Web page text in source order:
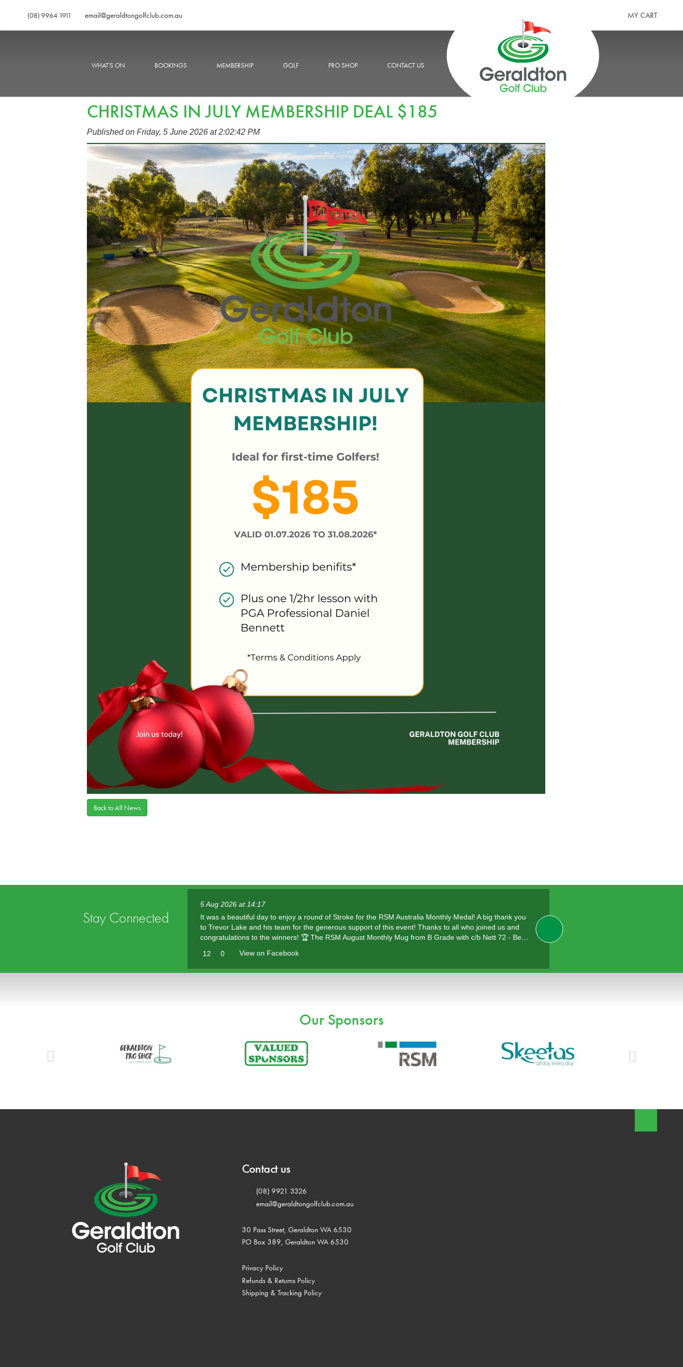
(08) 9964 1911 email@geraldtongolfclub.com.au MY CART
WHAT'S ON BOOKINGS MEMBERSHIP GOLF PRO SHOP CONTACT US GERALDTON GOLF CLUB
CHRISTMAS IN JULY MEMBERSHIP DEAL $185
Published on Friday, 5 June 2026 at 2:02:42 PM
Back to All News
Stay Connected
5 Aug 2026 at 14:17
It was a beautiful day to enjoy a round of Stroke for the RSM Australia Monthly Medal! A big thank you
to Trevor Lake and his team for the generous support of this event! Thanks to all who joined us and
congratulations to the winners! 🏆 The RSM August Monthly Mug from B Grade with c/b Nett 72 - Be…
12
0 View on Facebook
Our Sponsors
 
Contact us
(08) 9921 3326
email@geraldtongolfclub.com.au
30 Pass Street, Geraldton WA 6530
PO Box 389, Geraldton WA 6530
Privacy Policy
Refunds & Returns Policy
Shipping & Tracking Policy